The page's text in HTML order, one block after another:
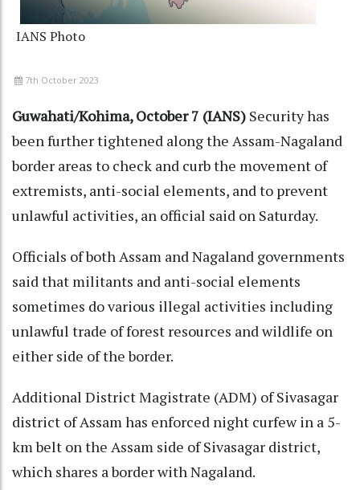
IANS Photo
7th October 2023
Guwahati/Kohima, October 7 (IANS) Security has
been further tightened along the Assam-Nagaland
border areas to check and curb the movement of
extremists, anti-social elements, and to prevent
unlawful activities, an official said on Saturday.
Officials of both Assam and Nagaland governments
said that militants and anti-social elements
sometimes do various illegal activities including
unlawful trade of forest resources and wildlife on
either side of the border.
Additional District Magistrate (ADM) of Sivasagar
district of Assam has enforced night curfew in a 5-
km belt on the Assam side of Sivasagar district,
which shares a border with Nagaland.